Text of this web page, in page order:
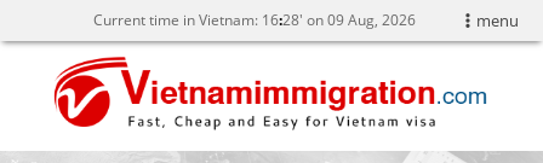
menu
Current time in Vietnam: 1628' on 09 Aug, 2026